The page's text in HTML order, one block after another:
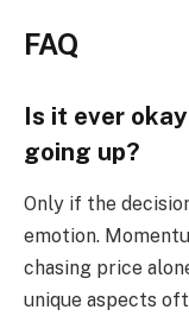
FAQ
Is it ever
going up?
Only if the
emotion.
chasing price
unique aspects